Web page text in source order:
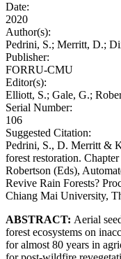
Date:
2020
Author(s):
Pedrini, S.; Merritt, D.;
Publisher:
FORRU-CMU
Editor(s):
Elliott, S.; Gale, G.;
Serial Number:
106
Suggested Citation:
Pedrini, S., D. Merritt &
forest restoration.
Robertson (Eds),
Revive Rain Forests?
Chiang Mai University,
ABSTRACT: Aerial
forest ecosystems on
for almost 80 years in